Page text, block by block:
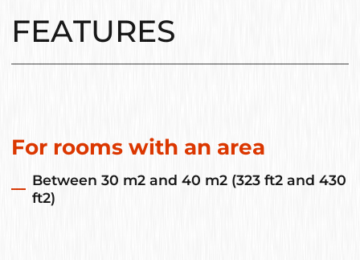
FEATURES
For rooms with an area
Between 30 m2 and 40 m2 (323 ft2 and 430
ft2)